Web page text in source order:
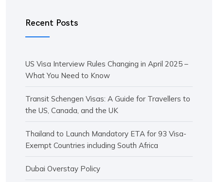
Recent Posts
US Visa Interview Rules Changing in April 2025 –
What You Need to Know
Transit Schengen Visas: A Guide for Travellers to
the US, Canada, and the UK
Thailand to Launch Mandatory ETA for 93 Visa-
Exempt Countries including South Africa
Dubai Overstay Policy